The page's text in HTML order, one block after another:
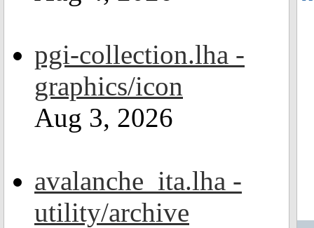
pgi-collection.lha -
graphics/icon
Aug 3, 2026
avalanche_ita.lha -
utility/archive